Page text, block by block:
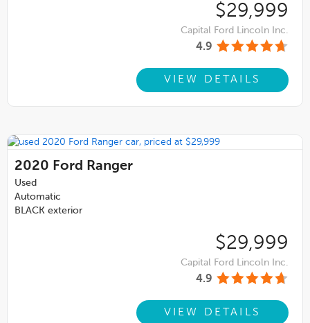
$29,999
Capital Ford Lincoln Inc.
4.9
VIEW DETAILS
2020 Ford Ranger
Used
Automatic
BLACK exterior
$29,999
Capital Ford Lincoln Inc.
4.9
VIEW DETAILS